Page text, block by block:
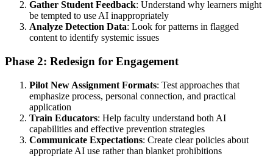
Gather Student Feedback: Understand why learners might
be tempted to use AI inappropriately
Analyze Detection Data: Look for patterns in flagged
content to identify systemic issues
Phase 2: Redesign for Engagement
Pilot New Assignment Formats: Test approaches that
emphasize process, personal connection, and practical
application
Train Educators: Help faculty understand both AI
capabilities and effective prevention strategies
Communicate Expectations: Create clear policies about
appropriate AI use rather than blanket prohibitions